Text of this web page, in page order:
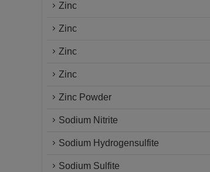
Zinc
Zinc
Zinc
Zinc
Zinc Powder
Sodium Nitrite
Sodium Hydrogensulfite
Sodium Sulfite